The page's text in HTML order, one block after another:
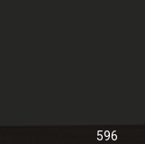
596